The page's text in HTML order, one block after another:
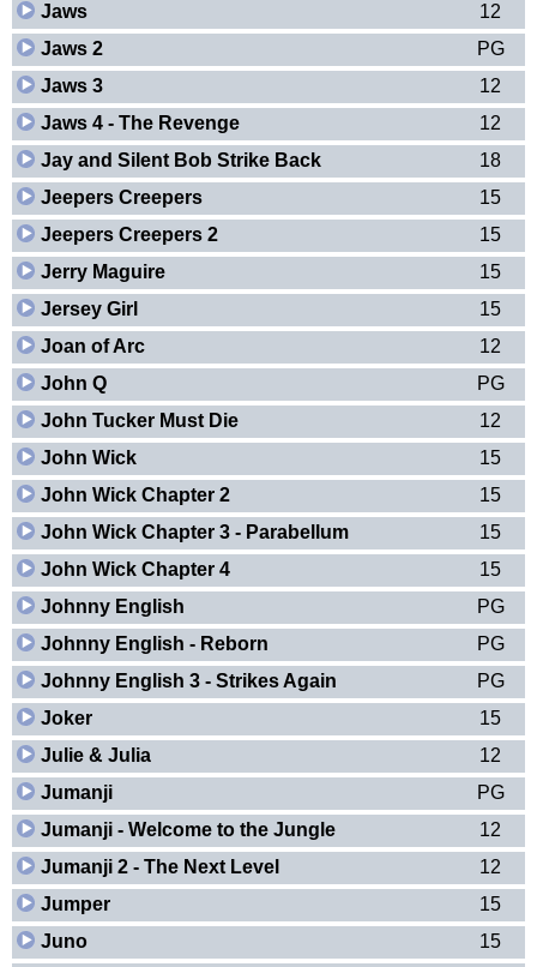
12
Jaws
PG
Jaws 2
12
Jaws 3
12
Jaws 4 - The Revenge
18
Jay and Silent Bob Strike Back
15
Jeepers Creepers
15
Jeepers Creepers 2
15
Jerry Maguire
15
Jersey Girl
12
Joan of Arc
PG
John Q
12
John Tucker Must Die
15
John Wick
15
John Wick Chapter 2
15
John Wick Chapter 3 - Parabellum
15
John Wick Chapter 4
PG
Johnny English
PG
Johnny English - Reborn
PG
Johnny English 3 - Strikes Again
15
Joker
12
Julie & Julia
PG
Jumanji
12
Jumanji - Welcome to the Jungle
12
Jumanji 2 - The Next Level
15
Jumper
15
Juno